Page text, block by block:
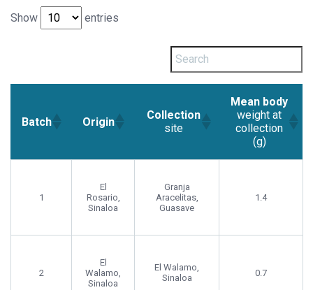
Show entries
Batch Origin
Collection
site
Mean body
weight at
collection
(g)
1
El
Rosario,
Sinaloa
Granja
Aracelitas,
Guasave
1.4
2
El
Walamo,
Sinaloa
El Walamo,
Sinaloa
0.7